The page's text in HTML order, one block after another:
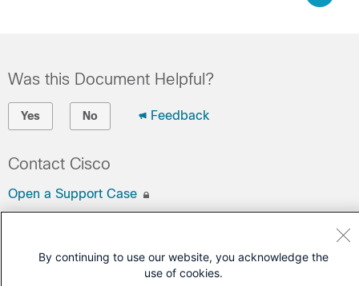
Was this Document Helpful?
Yes No Feedback
Contact Cisco
Open a Support Case
By continuing to use our website, you acknowledge the
use of cookies.